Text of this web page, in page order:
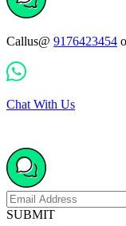
Callus@ 9176423454
Chat With Us
SUBMIT